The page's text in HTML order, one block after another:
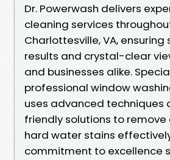
Dr. Powerwash delivers
cleaning services
Charlottesville, VA,
results and crystal-clear
and businesses alike.
professional window
uses advanced techniques
friendly solutions to remove
hard water stains
commitment to excellence